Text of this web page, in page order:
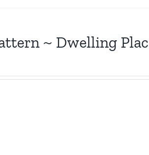
~ Dwelling